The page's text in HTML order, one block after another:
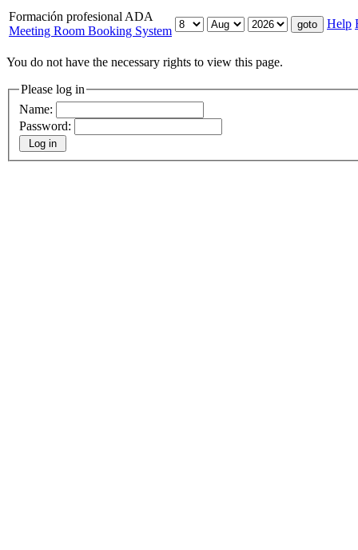
Formación profesional ADA
Meeting Room Booking System
Help
You do not have the necessary rights to view this page.
Please log in
Name:
Password: